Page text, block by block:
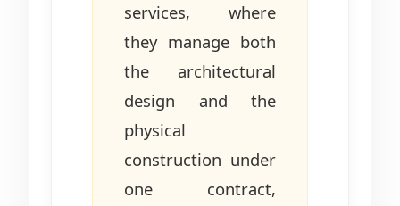
services, where
they manage both
the architectural
design and the
physical
construction under
one contract,